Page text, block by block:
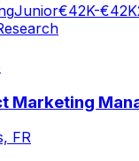
Junior€42K-€42K
Marketing
FR